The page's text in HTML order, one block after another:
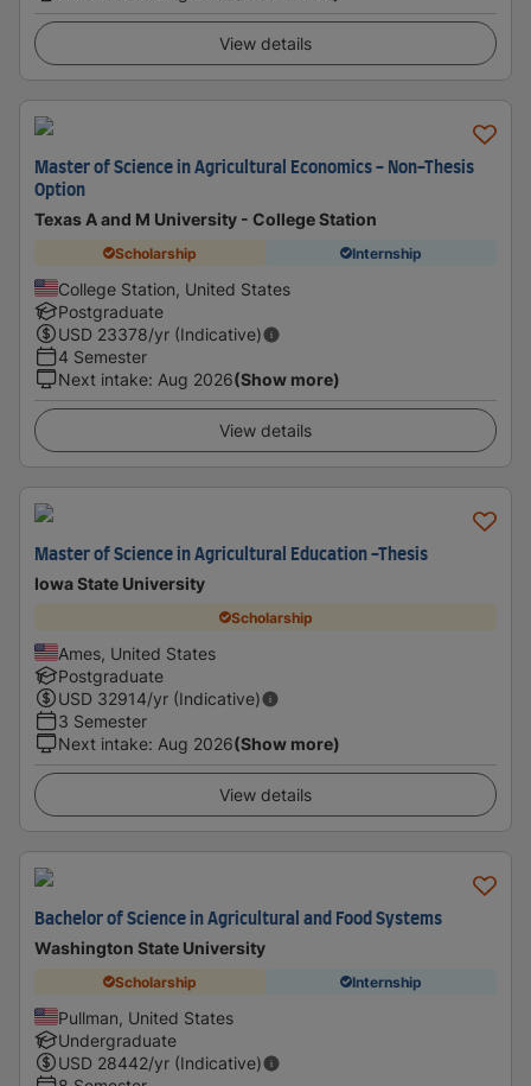
View details
Master of Science in Agricultural Economics - Non-Thesis
Option
Texas A and M University - College Station
Scholarship Internship
College Station, United States
Postgraduate
USD 23378/yr (Indicative)
4 Semester
Next intake: Aug 2026(Show more)
View details
Master of Science in Agricultural Education -Thesis
Iowa State University
Scholarship
Ames, United States
Postgraduate
USD 32914/yr (Indicative)
3 Semester
Next intake: Aug 2026(Show more)
View details
Bachelor of Science in Agricultural and Food Systems
Washington State University
Scholarship Internship
Pullman, United States
Undergraduate
USD 28442/yr (Indicative)